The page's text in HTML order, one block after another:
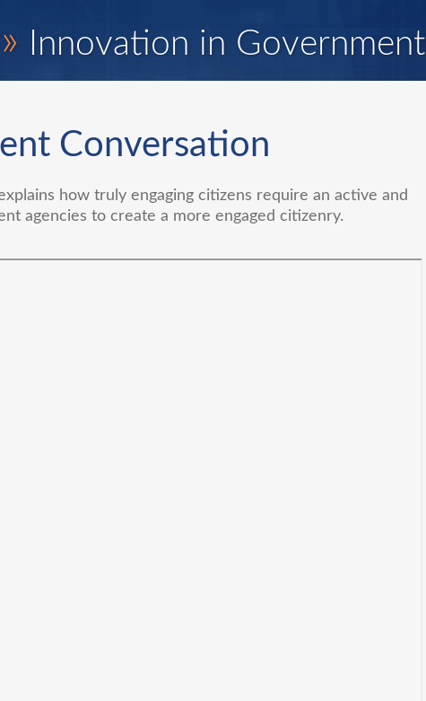
» Innovation in Government
Conversation
how truly engaging citizens require an active and
agencies to create a more engaged citizenry.